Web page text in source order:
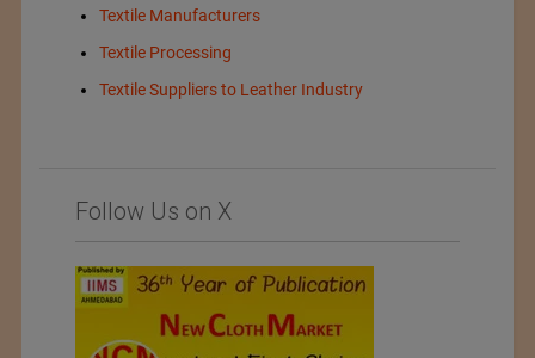
Textile Manufacturers
Textile Processing
Textile Suppliers to Leather Industry
Follow Us on X